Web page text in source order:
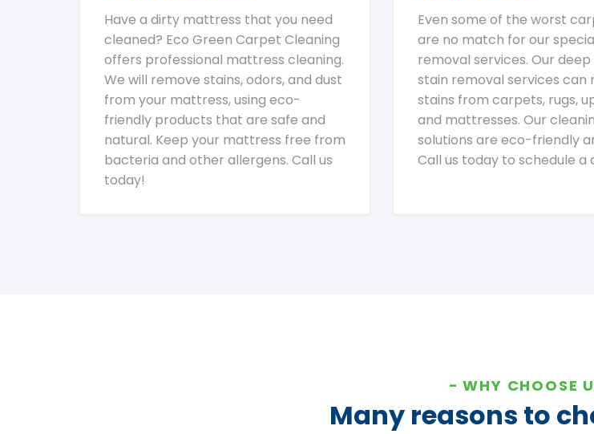
Have a dirty mattress that you need
cleaned? Eco Green Carpet Cleaning
offers professional mattress cleaning.
We will remove stains, odors, and dust
from your mattress, using eco-
friendly products that are safe and
natural. Keep your mattress free from
bacteria and other allergens. Call us
today!
Even some of the worst
are no match for our
removal services. Our
stain removal services can
stains from carpets, rugs,
and mattresses. Our
solutions are eco-friendly
Call us today to schedule a
WHY CHOOSE
Many reasons to